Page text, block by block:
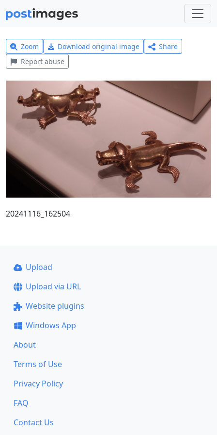
Zoom Download original image
Share
Report abuse
20241116_162504
Upload
Upload via URL
Website plugins
Windows App
About
Terms of Use
Privacy Policy
FAQ
Contact Us